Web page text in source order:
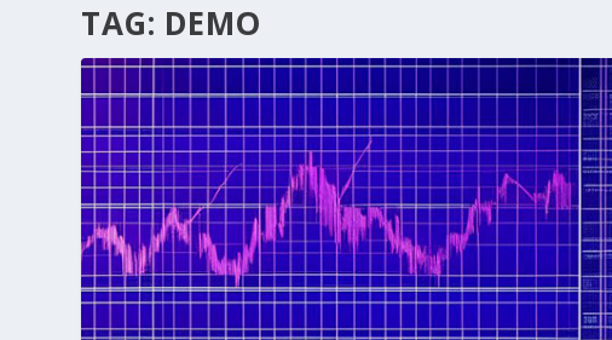
TAG: DEMO